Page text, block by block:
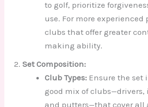
to golf, prioritize
use. For more experienced
clubs that offer greater
making ability.
Set Composition:
Club Types:Ensure the set
good mix of clubs—drivers,
and putters—that cover all